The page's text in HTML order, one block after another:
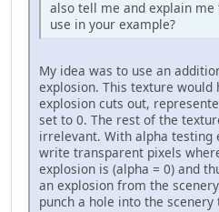
also tell me and explain
use in your example?
My idea was to use an
explosion. This texture would
explosion cuts out,
set to 0. The rest of the
irrelevant. With alpha testing
write transparent pixels
explosion is (alpha = 0) and
an explosion from the
punch a hole into the